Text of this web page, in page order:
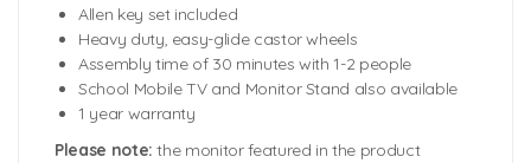
Allen key set included
Heavy duty, easy-glide castor wheels
Assembly time of 30 minutes with 1-2 people
School Mobile TV and Monitor Stand also available
1 year warranty
Please note: the monitor featured in the product